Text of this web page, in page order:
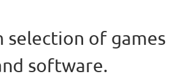
selection of games
software.